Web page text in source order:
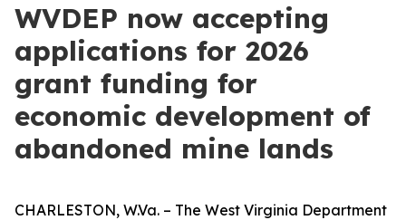
WVDEP now accepting
applications for 2026
grant funding for
economic development of
abandoned mine lands
CHARLESTON, W.Va. – The West Virginia Department